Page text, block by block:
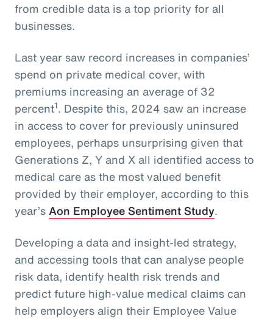
from credible data is a top priority for all
businesses.
Last year saw record increases in companies’
spend on private medical cover, with
premiums increasing an average of 32
percent1. Despite this, 2024 saw an increase
in access to cover for previously uninsured
employees, perhaps unsurprising given that
Generations Z, Y and X all identified access to
medical care as the most valued benefit
provided by their employer, according to this
year’sAon Employee Sentiment Study.
Developing a data and insight-led strategy,
and accessing tools that can analyse people
risk data, identify health risk trends and
predict future high-value medical claims can
help employers align their Employee Value